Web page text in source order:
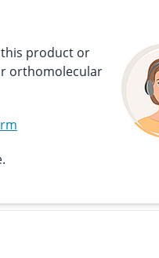
product or
orthomolecular